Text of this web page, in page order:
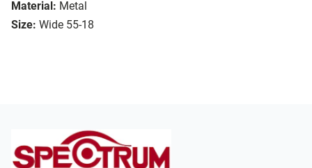
Material: Metal
Size: Wide 55-18